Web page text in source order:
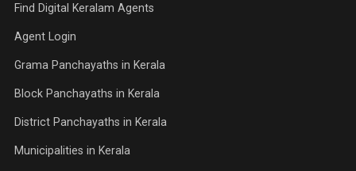
Find Digital Keralam Agents
Agent Login
Grama Panchayaths in Kerala
Block Panchayaths in Kerala
District Panchayaths in Kerala
Municipalities in Kerala